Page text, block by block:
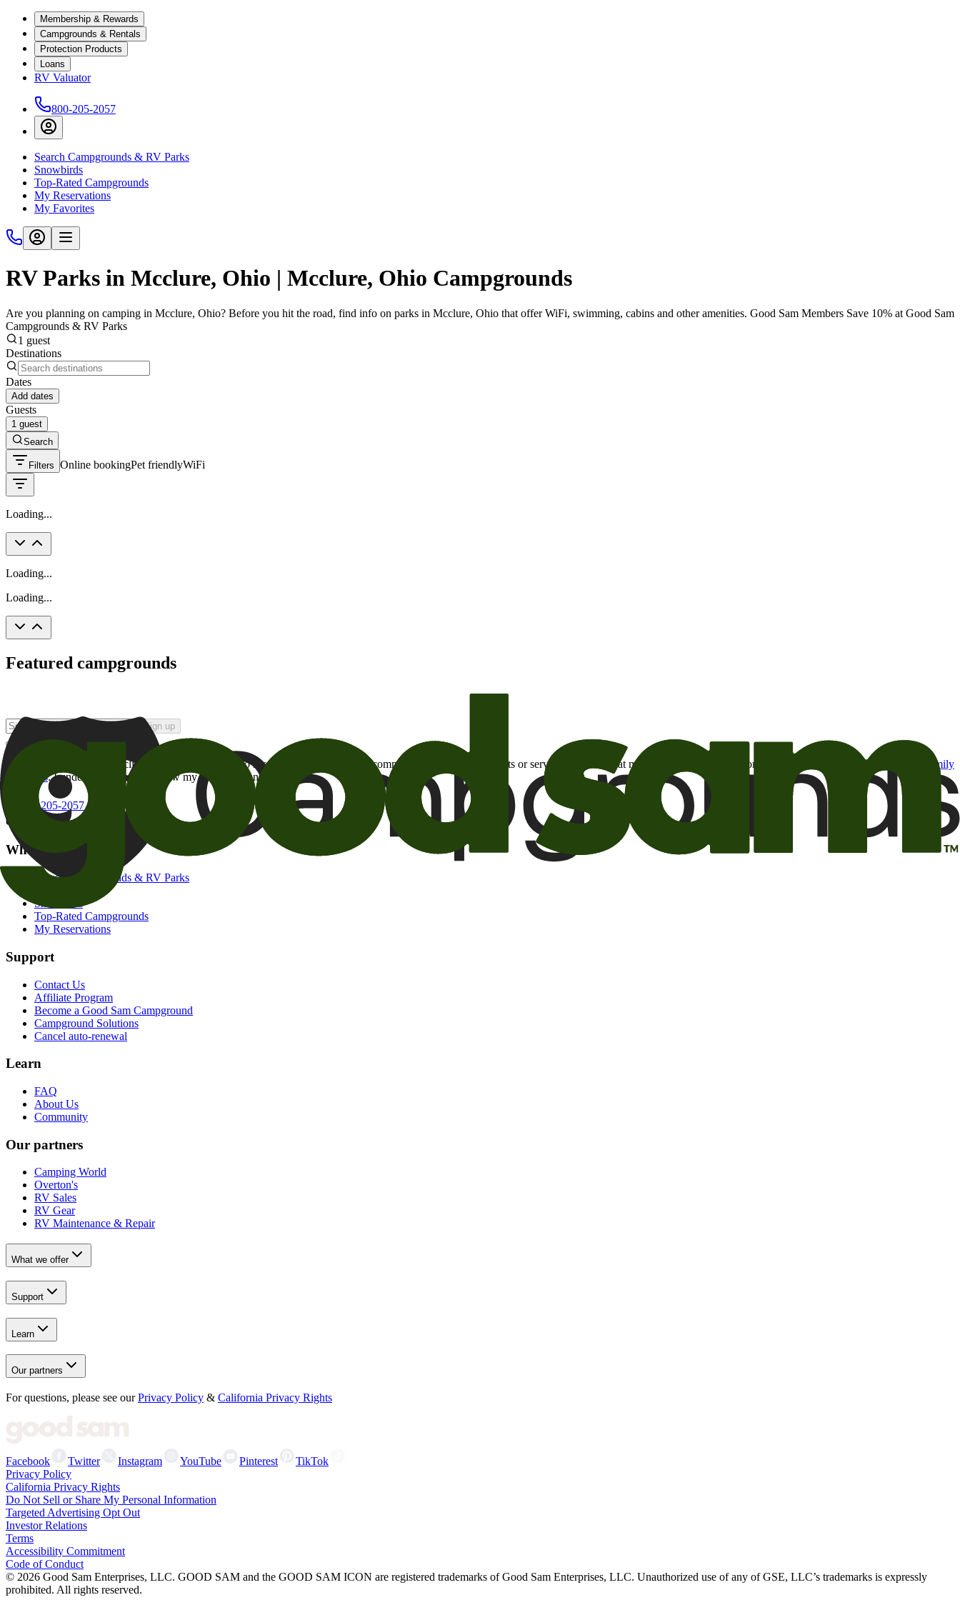
Membership & Rewards
Campgrounds & Rentals
Protection Products
Loans
RV Valuator
800-205-2057
Search Campgrounds & RV Parks
Snowbirds
Top-Rated Campgrounds
My Reservations
My Favorites
RV Parks in Mcclure, Ohio | Mcclure, Ohio Campgrounds
Are you planning on camping in Mcclure, Ohio? Before you hit the road, find info on parks in Mcclure, Ohio that offer WiFi, swimming, cabins and other amenities. Good Sam Members Save 10% at Good Sam
Campgrounds & RV Parks
1 guest
Destinations
Dates
Add dates
Guests
1 guest
Search
Filters Online bookingPet friendlyWiFi
Loading...
Loading...
Loading...
Featured campgrounds
Sign up
By checking this box and clicking Sign Up, I opt-in to receive promotional email communications about products or services or offers that may be of interest to me from the Camping World and Good Sam
family
of brands. I understand I can withdraw my consent at any time.
800-205-2057
campgrounds@goodsam.com
What we offer
Search Campgrounds & RV Parks
Snowbirds
Top-Rated Campgrounds
My Reservations
Support
Contact Us
Affiliate Program
Become a Good Sam Campground
Campground Solutions
Cancel auto-renewal
Learn
FAQ
About Us
Community
Our partners
Camping World
Overton's
RV Sales
RV Gear
RV Maintenance & Repair
What we offer
Support
Learn
Our partners
For questions, please see our Privacy Policy & California Privacy Rights
Facebook Twitter Instagram YouTube Pinterest
TikTok
Privacy Policy
California Privacy Rights
Do Not Sell or Share My Personal Information
Targeted Advertising Opt Out
Investor Relations
Terms
Accessibility Commitment
Code of Conduct
© 2026 Good Sam Enterprises, LLC. GOOD SAM and the GOOD SAM ICON are registered trademarks of Good Sam Enterprises, LLC. Unauthorized use of any of GSE, LLC’s trademarks is expressly
prohibited. All rights reserved.